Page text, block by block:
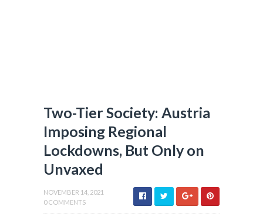
Two-Tier Society: Austria
Imposing Regional
Lockdowns, But Only on
Unvaxed
NOVEMBER 14, 2021
0 COMMENTS